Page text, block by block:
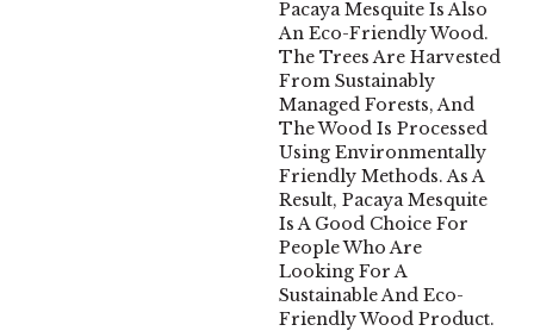
Pacaya Mesquite Is Also
An Eco-Friendly Wood.
The Trees Are Harvested
From Sustainably
Managed Forests, And
The Wood Is Processed
Using Environmentally
Friendly Methods. As A
Result, Pacaya Mesquite
Is A Good Choice For
People Who Are
Looking For A
Sustainable And Eco-
Friendly Wood Product.